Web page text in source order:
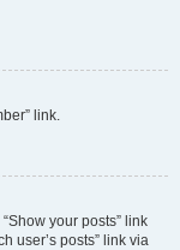
link.
your posts” link
user’s posts” link via